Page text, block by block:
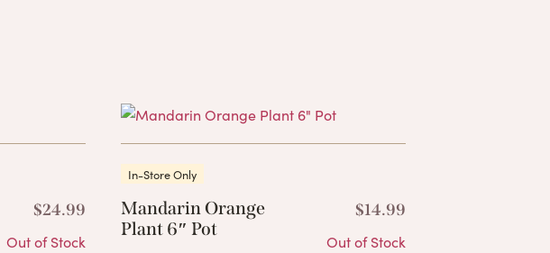
$24.99
Out of Stock
In-Store Only
Mandarin Orange
Plant 6″ Pot
$14.99
Out of Stock